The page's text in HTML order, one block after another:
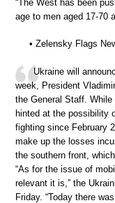
“The West has been
age to men aged 17-70
• Zelensky Flags
Ukraine will
week, President
the General Staff.
hinted at the possibility
fighting since February
make up the losses
the southern front,
“As for the issue of
relevant it is,” the
Friday. “Today there